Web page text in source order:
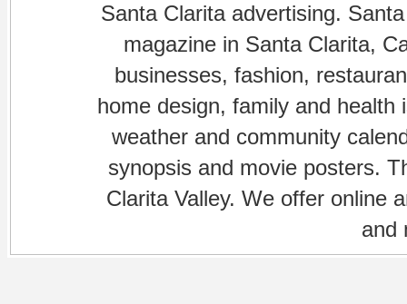
Santa Clarita advertising.
magazine in Santa Clarita,
businesses, fashion,
home design, family and
weather and community
synopsis and movie posters.
Clarita Valley. We offer online
and